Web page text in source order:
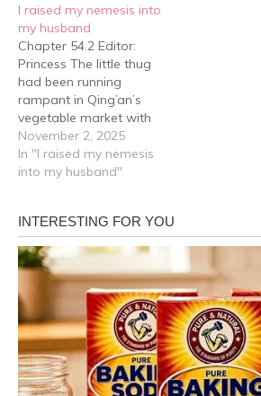
smug. "I forgot to take it
home.” Ning Sheng said in
response. The language
teacher was…
I raised my nemesis into
my husband
Chapter 54.2 Editor:
Princess The little thug
had been running
rampant in Qing’an’s
vegetable market with
forced low-price
purchases so many times,
but this was the first time
originally looked around
then picked someone
who looked quiet and
easy to bully.…
November 2, 2025
In "I raised my nemesis
into my husband"